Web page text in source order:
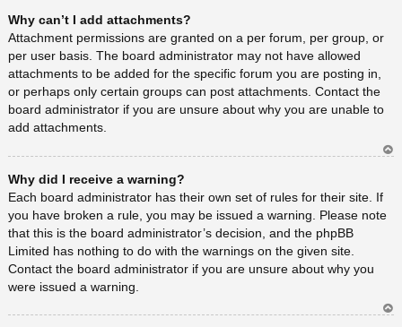
a
Why can’t I add attachments?
Attachment permissions are granted on a per forum, per group, or
per user basis. The board administrator may not have allowed
attachments to be added for the specific forum you are posting in,
or perhaps only certain groups can post attachments. Contact the
board administrator if you are unsure about why you are unable to
add attachments.
a
Why did I receive a warning?
Each board administrator has their own set of rules for their site. If
you have broken a rule, you may be issued a warning. Please note
that this is the board administrator’s decision, and the phpBB
Limited has nothing to do with the warnings on the given site.
Contact the board administrator if you are unsure about why you
were issued a warning.